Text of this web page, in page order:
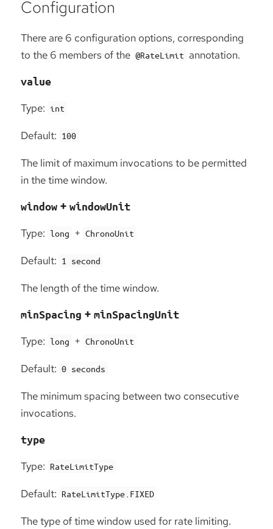
Configuration
There are 6 configuration options, corresponding
to the 6 members of the @RateLimit annotation.
value
Type: int
Default: 100
The limit of maximum invocations to be permitted
in the time window.
window + windowUnit
Type: long + ChronoUnit
Default: 1 second
The length of the time window.
minSpacing + minSpacingUnit
Type: long + ChronoUnit
Default: 0 seconds
The minimum spacing between two consecutive
invocations.
type
Type: RateLimitType
Default: RateLimitType.FIXED
The type of time window used for rate limiting.